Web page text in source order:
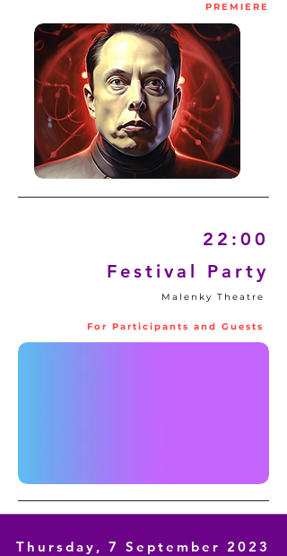
PREMIERE
22:00
Festival Party
For Participants and Guests
Thursday, 7 September 2023